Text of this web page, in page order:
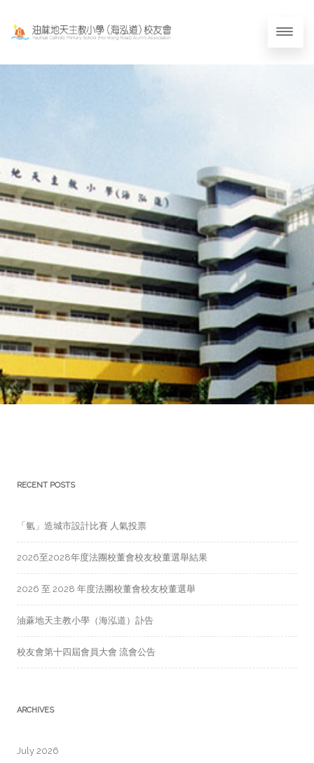
RECENT POSTS
「氫」造城市設計比賽 人氣投票
2026至2028年度法團校董會校友校董選舉結果
2026 至 2028 年度法團校董會校友校董選舉
油蔴地天主教小學（海泓道）訃告
校友會第十四屆會員大會 流會公告
ARCHIVES
July 2026